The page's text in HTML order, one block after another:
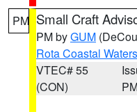
PM Small Craft
PM byGUM
Rota Coastal Waters
VTEC# 55
(CON)